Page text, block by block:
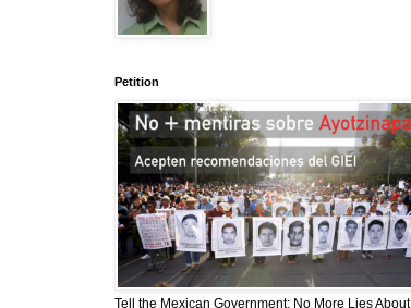
Petition
Tell the Mexican Government: No More Lies About